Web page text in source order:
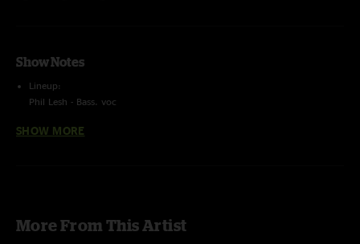
Show Notes
Lineup:
Phil Lesh - Bass. voc
Ross James - Guitar, voc
Peluso Stereo P- Microphone (ch 1 & 2) + (Nuemann 140's (ch 3 & 4) +
SHOW MORE
More From This Artist